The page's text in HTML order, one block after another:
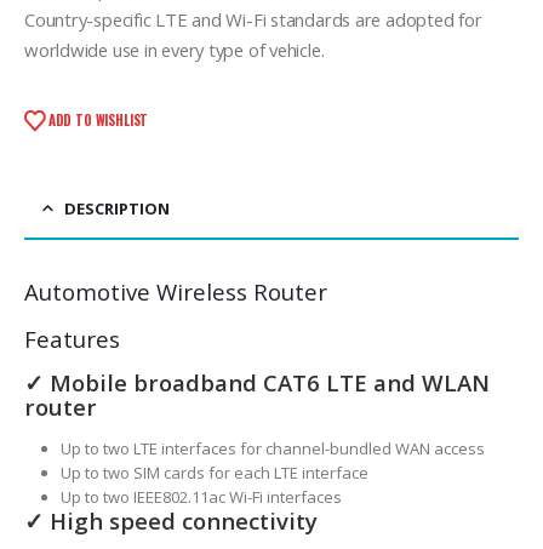
Country-specific LTE and Wi-Fi standards are adopted for
worldwide use in every type of vehicle.
ADD TO WISHLIST
DESCRIPTION
Automotive Wireless Router
Features
✓ Mobile broadband CAT6 LTE and WLAN
router
Up to two LTE interfaces for channel-bundled WAN access
Up to two SIM cards for each LTE interface
Up to two IEEE802.11ac Wi-Fi interfaces
✓ High speed connectivity